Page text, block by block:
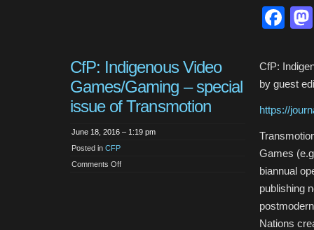
CfP: Indigenous Video
Games/Gaming – special
issue of Transmotion
June 18, 2016 – 1:19 pm
Posted in CFP
Comments Offon
CfP:
by guest
https://
Games
biannual
publishing
Nations